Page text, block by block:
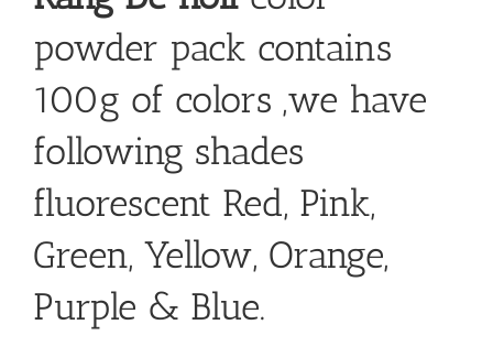
powder pack contains
100g of colors ,we have
following shades
fluorescent Red, Pink,
Green, Yellow, Orange,
Purple & Blue.